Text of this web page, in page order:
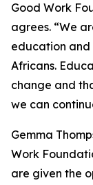
Good Work
agrees. “We
education and
Africans.
change and
we can
Gemma
Work
are given the